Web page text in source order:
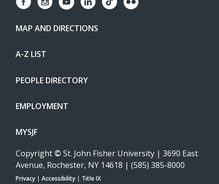
MAP AND DIRECTIONS
A-Z LIST
PEOPLE DIRECTORY
EMPLOYMENT
MYSJF
Copyright © St. John Fisher University | 3690 East
Avenue, Rochester, NY 14618 | (585) 385-8000
Privacy | Accessibility | Title IX